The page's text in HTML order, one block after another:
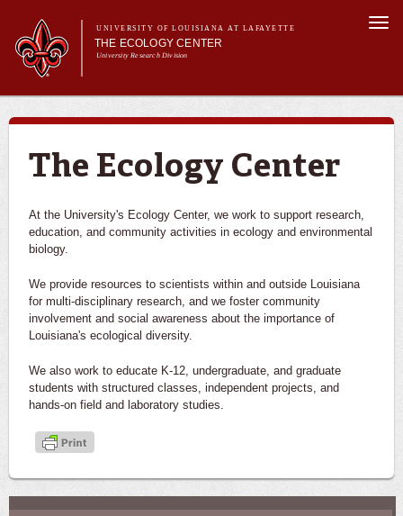
main
content
UNIVERSITY OF LOUISIANA AT LAFAYETTE
THE ECOLOGY CENTER
University Research Division
Main menu
About Us
Research
Education
Outreach
The Ecology Center
At the University's Ecology Center, we work to support research,
education, and community activities in ecology and environmental
biology.
We provide resources to scientists within and outside Louisiana
for multi-disciplinary research, and we foster community
involvement and social awareness about the importance of
Louisiana's ecological diversity.
We also work to educate K-12, undergraduate, and graduate
students with structured classes, independent projects, and
hands-on field and laboratory studies.